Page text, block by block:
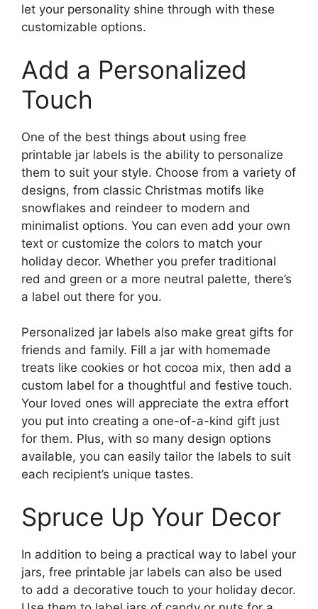
let your personality shine through with these
customizable options.
Add a Personalized
Touch
One of the best things about using free
printable jar labels is the ability to personalize
them to suit your style. Choose from a variety of
designs, from classic Christmas motifs like
snowflakes and reindeer to modern and
minimalist options. You can even add your own
text or customize the colors to match your
holiday decor. Whether you prefer traditional
red and green or a more neutral palette, there’s
a label out there for you.
Personalized jar labels also make great gifts for
friends and family. Fill a jar with homemade
treats like cookies or hot cocoa mix, then add a
custom label for a thoughtful and festive touch.
Your loved ones will appreciate the extra effort
you put into creating a one-of-a-kind gift just
for them. Plus, with so many design options
available, you can easily tailor the labels to suit
each recipient’s unique tastes.
Spruce Up Your Decor
In addition to being a practical way to label your
jars, free printable jar labels can also be used
to add a decorative touch to your holiday decor.